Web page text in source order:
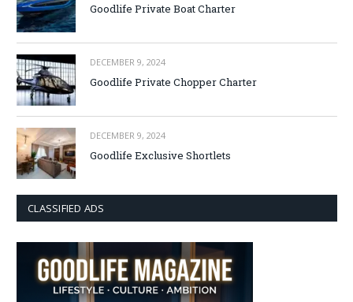
Goodlife Private Boat Charter
DECEMBER 9, 2024
Goodlife Private Chopper Charter
DECEMBER 9, 2024
Goodlife Exclusive Shortlets
CLASSIFIED ADS